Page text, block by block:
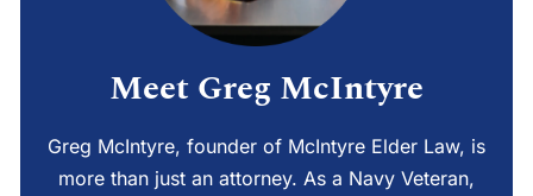
Meet Greg McIntyre
Greg McIntyre, founder of McIntyre Elder Law, is
more than just an attorney. As a Navy Veteran,